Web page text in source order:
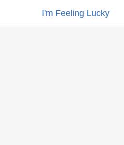
I'm Feeling Lucky